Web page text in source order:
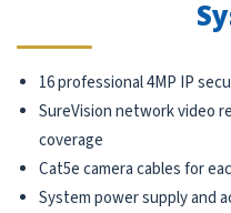
16 professional 4MP IP
SureVision network video
coverage
Cat5e camera cables for
System power supply and